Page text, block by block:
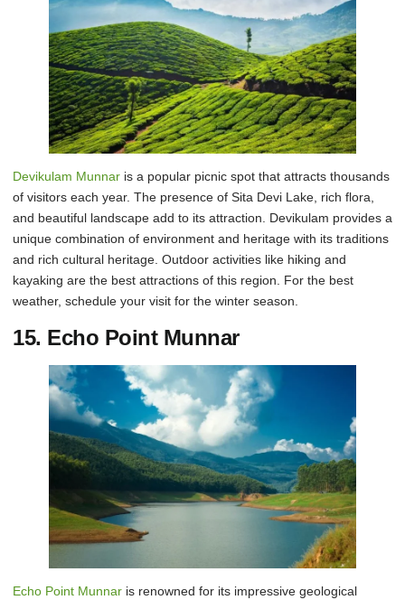
Devikulam Munnar is a popular picnic spot that attracts thousands
of visitors each year. The presence of Sita Devi Lake, rich flora,
and beautiful landscape add to its attraction. Devikulam provides a
unique combination of environment and heritage with its traditions
and rich cultural heritage. Outdoor activities like hiking and
kayaking are the best attractions of this region. For the best
weather, schedule your visit for the winter season.
15. Echo Point Munnar
Echo Point Munnar is renowned for its impressive geological